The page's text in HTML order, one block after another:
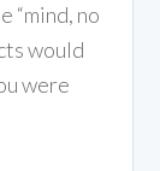
“mind, no
would
were